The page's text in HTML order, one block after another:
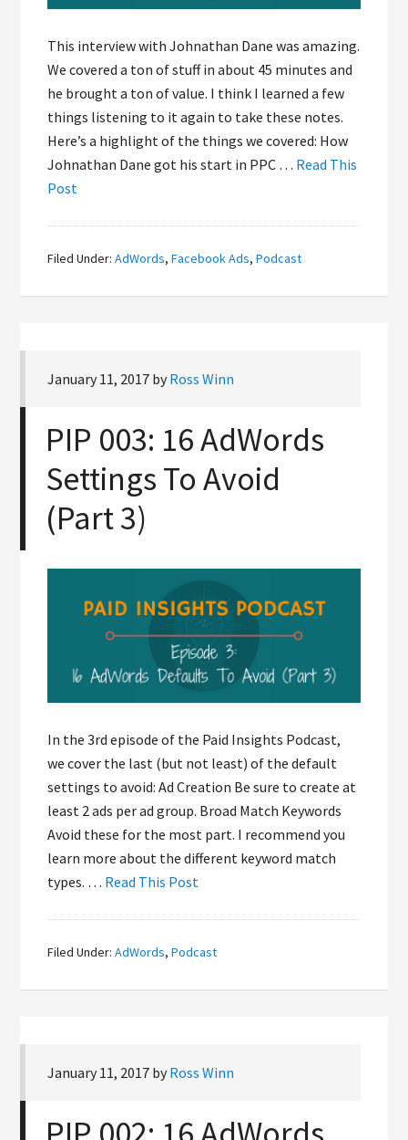
This interview with Johnathan Dane was amazing.
We covered a ton of stuff in about 45 minutes and
he brought a ton of value. I think I learned a few
things listening to it again to take these notes.
Here’s a highlight of the things we covered: How
Johnathan Dane got his start in PPC … Read This
Post
Filed Under:AdWords,Facebook Ads,Podcast
January 11, 2017 byRoss Winn
PIP 003: 16 AdWords
Settings To Avoid
(Part 3)
In the 3rd episode of the Paid Insights Podcast,
we cover the last (but not least) of the default
settings to avoid: Ad Creation Be sure to create at
least 2 ads per ad group. Broad Match Keywords
Avoid these for the most part. I recommend you
learn more about the different keyword match
types. … Read This Post
Filed Under:AdWords,Podcast
January 11, 2017 byRoss Winn